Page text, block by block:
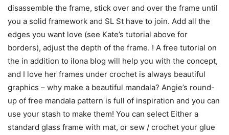
disassemble the frame, stick over and over the frame until
you a solid framework and SL St have to join. Add all the
edges you want love (see Kate’s tutorial above for
borders), adjust the depth of the frame. ! A free tutorial on
the in addition to ilona blog will help you with the concept,
and I love her frames under crochet is always beautiful
graphics – why make a beautiful mandala? Angie’s round-
up of free mandala pattern is full of inspiration and you can
use your stash to make them! You can select Either a
standard glass frame with mat, or sew / crochet your glue